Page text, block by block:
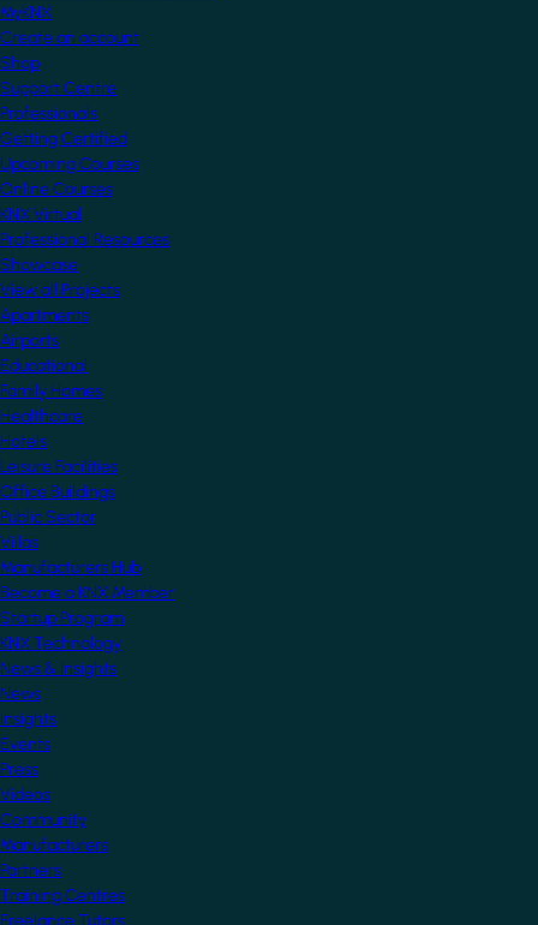
MyKNX
Create an account
Shop
Support Centre
Professionals
Getting Certified
Upcoming Courses
Online Courses
KNX Virtual
Professional Resources
Showcase
View all Projects
Apartments
Airports
Educational
Family Homes
Healthcare
Hotels
Leisure Facilities
Office Buildings
Public Sector
Villas
Manufacturers Hub
Become a KNX Member
Startup Program
KNX Technology
News & Insights
News
Insights
Events
Press
Videos
Community
Manufacturers
Partners
Training Centres
Freelance Tutors